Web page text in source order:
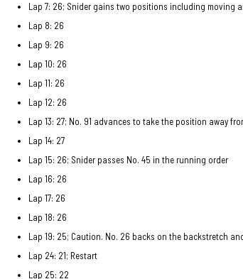
Lap 7: 26; Snider gains two positions including moving
Lap 8: 26
Lap 9: 26
Lap 10: 26
Lap 11: 26
Lap 12: 26
Lap 13: 27; No. 91 advances to take the position away
Lap 14: 27
Lap 15: 26; Snider passes No. 45 in the running order
Lap 16: 26
Lap 17: 26
Lap 18: 26
Lap 19: 25; Caution. No. 26 backs on the backstretch
Lap 24: 21; Restart
Lap 25: 22